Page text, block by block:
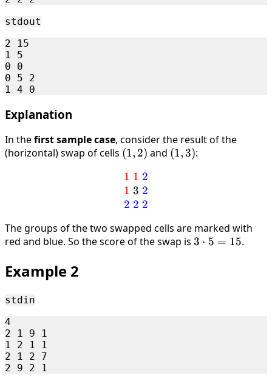
stdout
2 15
1 5
0 0
0 5 2
Explanation
In thefirst sample case, consider the result of the
(horizontal) swap of cells (1,2)
(1, 2) and (1,3)
(1, 3):
\textcolor{red}{1 \ 1} \
1 1 2
1 3 2
2 2 2
The groups of the two swapped cells are marked with
red and blue. So the score of the swap is 3
3 ⋅ 5 = 15.
Example 2
stdin
4
2 1 9 1
1 2 1 1
2 1 2 7